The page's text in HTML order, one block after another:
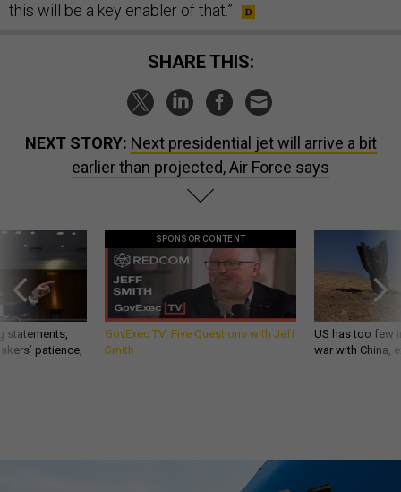
this will be a key enabler of that.”
SHARE THIS:
NEXT STORY: Next presidential jet will arrive a bit
earlier than projected, Air Force says
statements,
patience,
SPONSOR CONTENT
GovExec TV: Five Questions with Jeff
Smith
US has too few
war with China,